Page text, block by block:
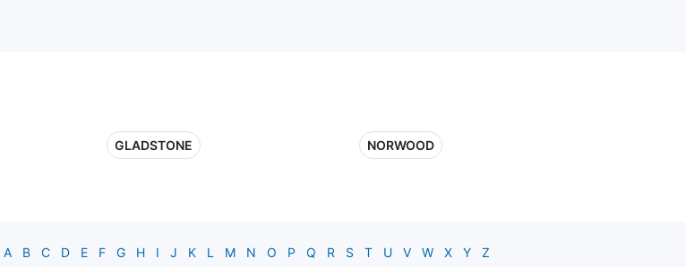
GLADSTONE NORWOOD
A B C D E F G H I J K L M N O P Q R S T U V W X Y Z